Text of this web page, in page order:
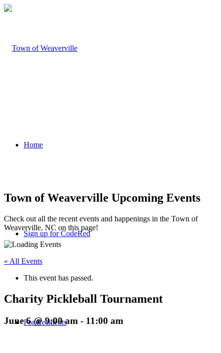
Home
Sign up for CodeRed
For Residents
Town of Weaverville Upcoming Events
Check out all the recent events and happenings in the Town of
Weaverville, NC on this page!
« All Events
This event has passed.
Charity Pickleball Tournament
June 6 @ 9:00 am - 11:00 am